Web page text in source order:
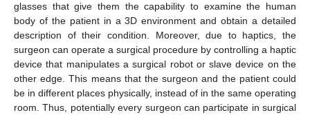
glasses that give them the capability to examine the human
body of the patient in a 3D environment and obtain a detailed
description of their condition. Moreover, due to haptics, the
surgeon can operate a surgical procedure by controlling a haptic
device that manipulates a surgical robot or slave device on the
other edge. This means that the surgeon and the patient could
be in different places physically, instead of in the same operating
room. Thus, potentially every surgeon can participate in surgical